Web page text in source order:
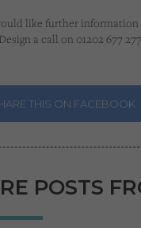
like further information
a call on 01202 677
THIS ON FACEBOOK
POSTS